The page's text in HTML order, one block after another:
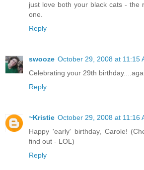
just love both your black cats - the
one.
Reply
swooze October 29, 2008 at 11:15
Celebrating your 29th
Reply
~Kristie October 29, 2008 at 11:16
Happy 'early' birthday, Carole!
find out - LOL)
Reply